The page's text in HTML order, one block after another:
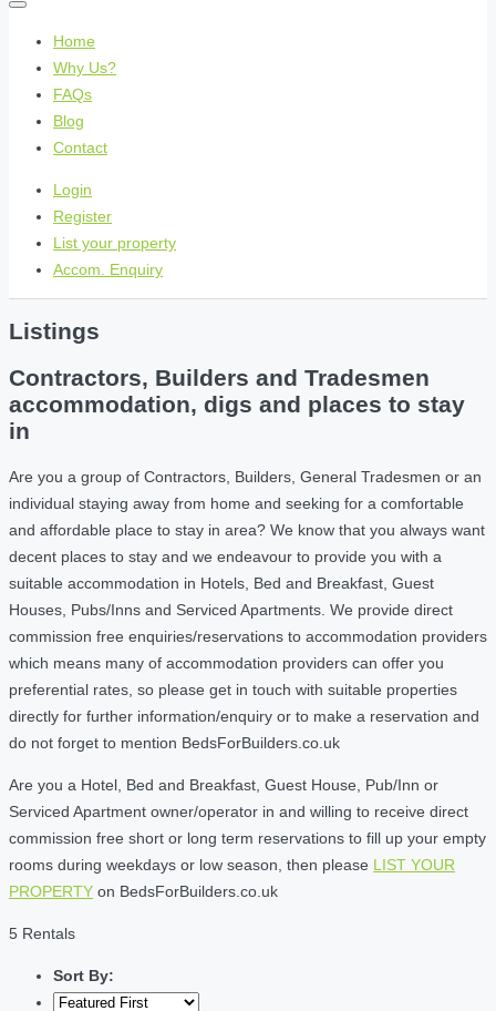
Home
Why Us?
FAQs
Blog
Contact
Login
Register
List your property
Accom. Enquiry
Listings
Contractors, Builders and Tradesmen
accommodation, digs and places to stay
in
Are you a group of Contractors, Builders, General Tradesmen or an
individual staying away from home and seeking for a comfortable
and affordable place to stay in area? We know that you always want
decent places to stay and we endeavour to provide you with a
suitable accommodation in Hotels, Bed and Breakfast, Guest
Houses, Pubs/Inns and Serviced Apartments. We provide direct
commission free enquiries/reservations to accommodation providers
which means many of accommodation providers can offer you
preferential rates, so please get in touch with suitable properties
directly for further information/enquiry or to make a reservation and
do not forget to mention BedsForBuilders.co.uk
Are you a Hotel, Bed and Breakfast, Guest House, Pub/Inn or
Serviced Apartment owner/operator in and willing to receive direct
commission free short or long term reservations to fill up your empty
rooms during weekdays or low season, then please LIST YOUR
PROPERTY on BedsForBuilders.co.uk
5 Rentals
Sort By: